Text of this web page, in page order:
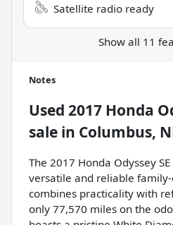
Satellite radio ready
Show all 11
Notes
Used 2017 Honda
sale in Columbus,
The 2017 Honda Odyssey
versatile and reliable
combines practicality with
only 77,570 miles on the